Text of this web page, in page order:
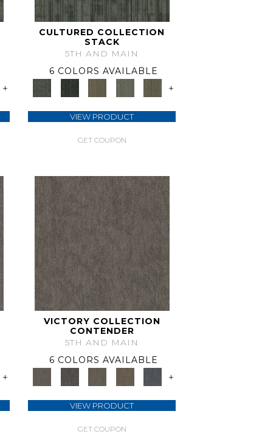
+
CULTURED COLLECTION
STACK
5TH AND MAIN
6 COLORS AVAILABLE
+
VIEW PRODUCT
GET COUPON
+
VICTORY COLLECTION
CONTENDER
5TH AND MAIN
6 COLORS AVAILABLE
+
VIEW PRODUCT
GET COUPON